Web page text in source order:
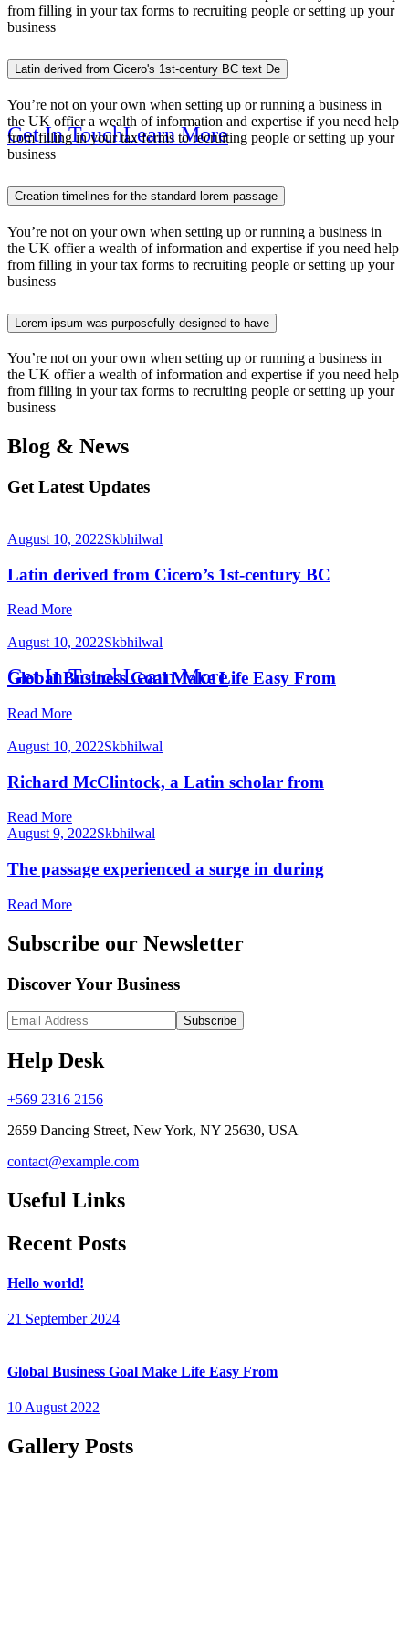
Solution For
Get In TouchLearn More
Online
Get In TouchLearn More
from filling in your tax forms to recruiting people or setting up your
business
Latin derived from Cicero's 1st-century BC text De
You’re not on your own when setting up or running a business in
the UK offier a wealth of information and expertise if you need help
from filling in your tax forms to recruiting people or setting up your
business
Creation timelines for the standard lorem passage
You’re not on your own when setting up or running a business in
the UK offier a wealth of information and expertise if you need help
from filling in your tax forms to recruiting people or setting up your
business
Lorem ipsum was purposefully designed to have
You’re not on your own when setting up or running a business in
the UK offier a wealth of information and expertise if you need help
from filling in your tax forms to recruiting people or setting up your
business
Blog & News
Get Latest Updates
August 10, 2022Skbhilwal
Latin derived from Cicero’s 1st-century BC
Read More
August 10, 2022Skbhilwal
Global Business Goal Make Life Easy From
Read More
August 10, 2022Skbhilwal
Richard McClintock, a Latin scholar from
Read More
August 9, 2022Skbhilwal
The passage experienced a surge in during
Read More
Subscribe our Newsletter
Discover Your Business
Subscribe
Help Desk
+569 2316 2156
2659 Dancing Street, New York, NY 25630, USA
contact@example.com
Useful Links
Recent Posts
Hello world!
21 September 2024
Global Business Goal Make Life Easy From
10 August 2022
Gallery Posts